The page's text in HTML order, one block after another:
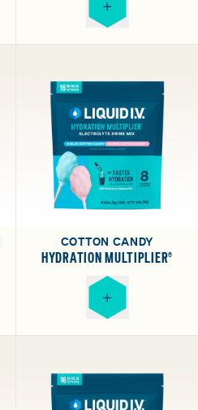
COTTON CANDY
HYDRATION MULTIPLIER®